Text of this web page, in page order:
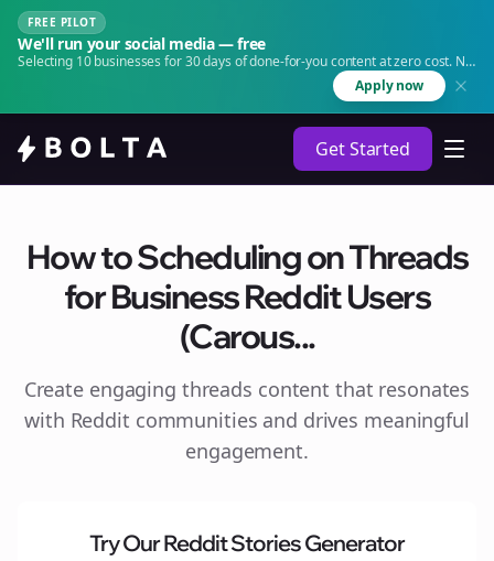
FREE PILOT
We'll run your social media — free
Selecting 10 businesses for 30 days of done-for-you content at zero cost. No
Apply now
Get Started
How to Scheduling on Threads
for Business Reddit Users
(Carous...
Create engaging threads content that resonates
with Reddit communities and drives meaningful
engagement.
Try Our Reddit Stories Generator